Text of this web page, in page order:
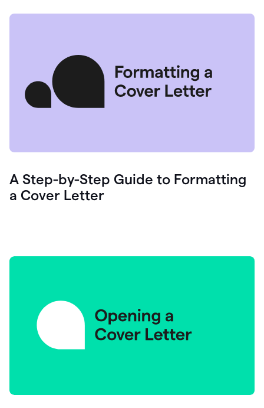
A Step-by-Step Guide to Formatting
a Cover Letter